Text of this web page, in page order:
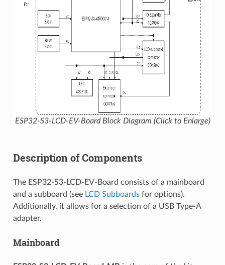
ESP32-S3-LCD-EV-Board Block Diagram (Click to Enlarge)
Description of Components
The ESP32-S3-LCD-EV-Board consists of a mainboard
and a subboard (see LCD Subboardsfor options).
Additionally, it allows for a selection of a USB Type-A
adapter.
Mainboard